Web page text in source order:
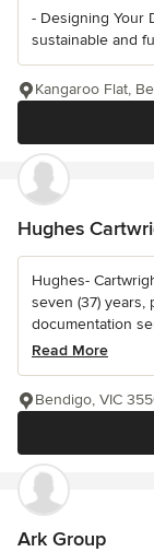
- Designing Your
sustainable and
Kangaroo Flat,
Hughes
Hughes-
seven (37)
documentation
Read More
Bendigo, VIC
Ark Group